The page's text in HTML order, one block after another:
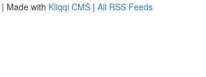
| Made with Kliqqi CMS | All RSS Feeds